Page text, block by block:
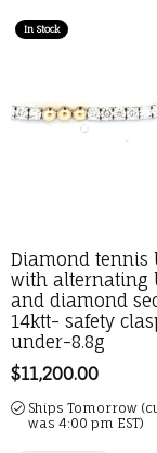
In Stock
Diamond tennis
with alternating
and diamond
14ktt- safety
under-8.8g
Price:
$11,200.00
Ships Tomorrow
was 4:00 pm EST)